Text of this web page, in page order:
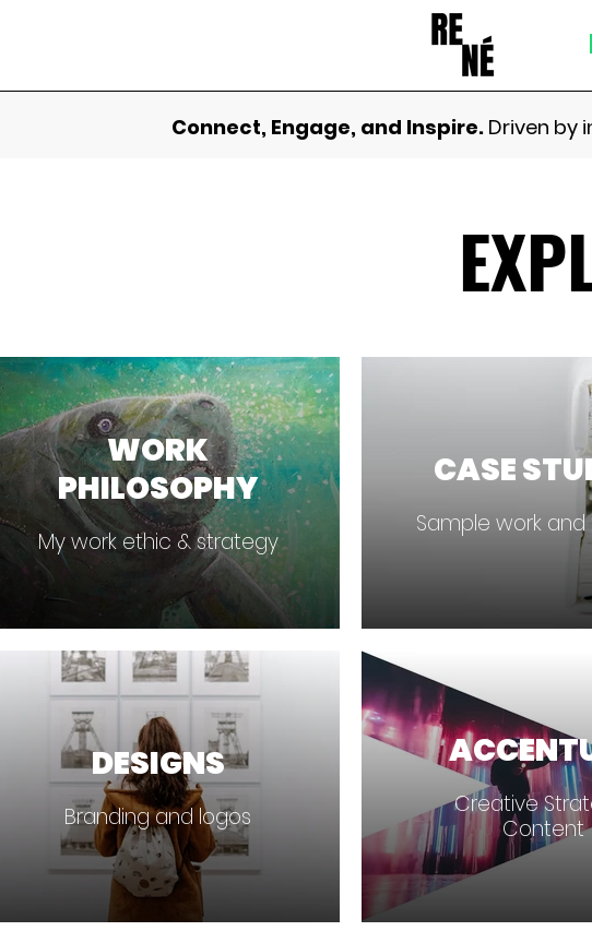
Connect, Engage, and Inspire. Driven by
WORK
PHILOSOPHY
My work ethic & strategy
CASE
Sample work
DESIGNS
Branding and logos
Creative
Content